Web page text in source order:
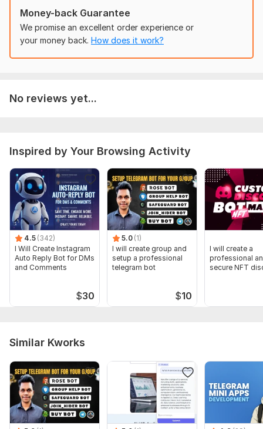
phrases. Describe the functions of the bot. Provide bot api
Programming Language: Java,Python
Java Framework: No Framework,GWT (Google Web Toolkit),
Scope of this kwork:
Money-back Guarantee
We promise an excellent order experience or
your money back. How does it work?
No reviews yet...
Inspired by Your Browsing Activity
4.5 (342)
I Will Create Instagram
Auto Reply Bot for DMs
and Comments
$30
5.0 (1)
I will create group and
setup a professional
telegram bot
$10
I will create a
professional
secure NFT
Similar Kworks